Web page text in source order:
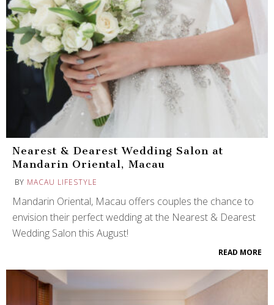
Nearest & Dearest Wedding Salon at
Mandarin Oriental, Macau
BY MACAU LIFESTYLE
Mandarin Oriental, Macau offers couples the chance to
envision their perfect wedding at the Nearest & Dearest
Wedding Salon this August!
READ MORE